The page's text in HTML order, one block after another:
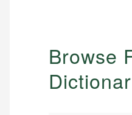
Browse